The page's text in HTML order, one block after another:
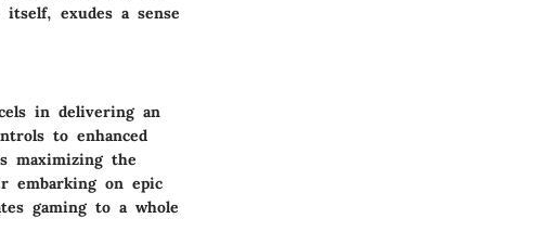
exudes a sense
in delivering an
to enhanced
maximizing the
embarking on epic
gaming to a whole